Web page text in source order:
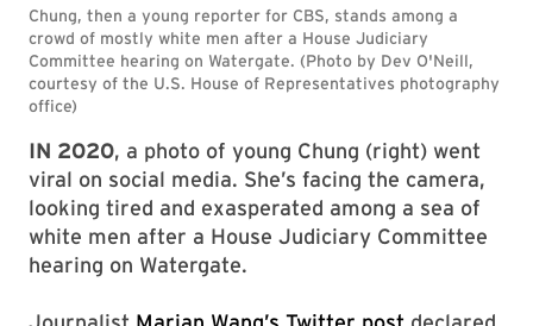
IN 2020, a photo of young Chung (right) went
viral on social media. She’s facing the camera,
looking tired and exasperated among a sea of
white men after a House Judiciary Committee
hearing on Watergate.